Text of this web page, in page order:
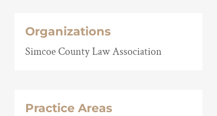
Organizations
Simcoe County Law Association
Practice Areas